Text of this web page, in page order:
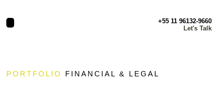
+55 11 96132-9660
Let's Talk
PORTFOLIO FINANCIAL & LEGAL